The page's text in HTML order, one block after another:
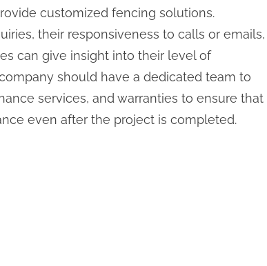
customized fencing solutions.
their responsiveness to calls or emails,
can give insight into their level of
should have a dedicated team to
services, and warranties to ensure that
even after the project is completed.